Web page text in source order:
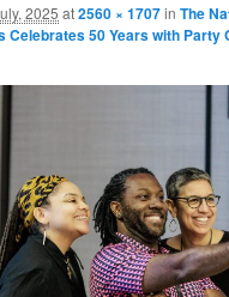
2025 at2560 × 1707in The
Celebrates 50 Years with Party